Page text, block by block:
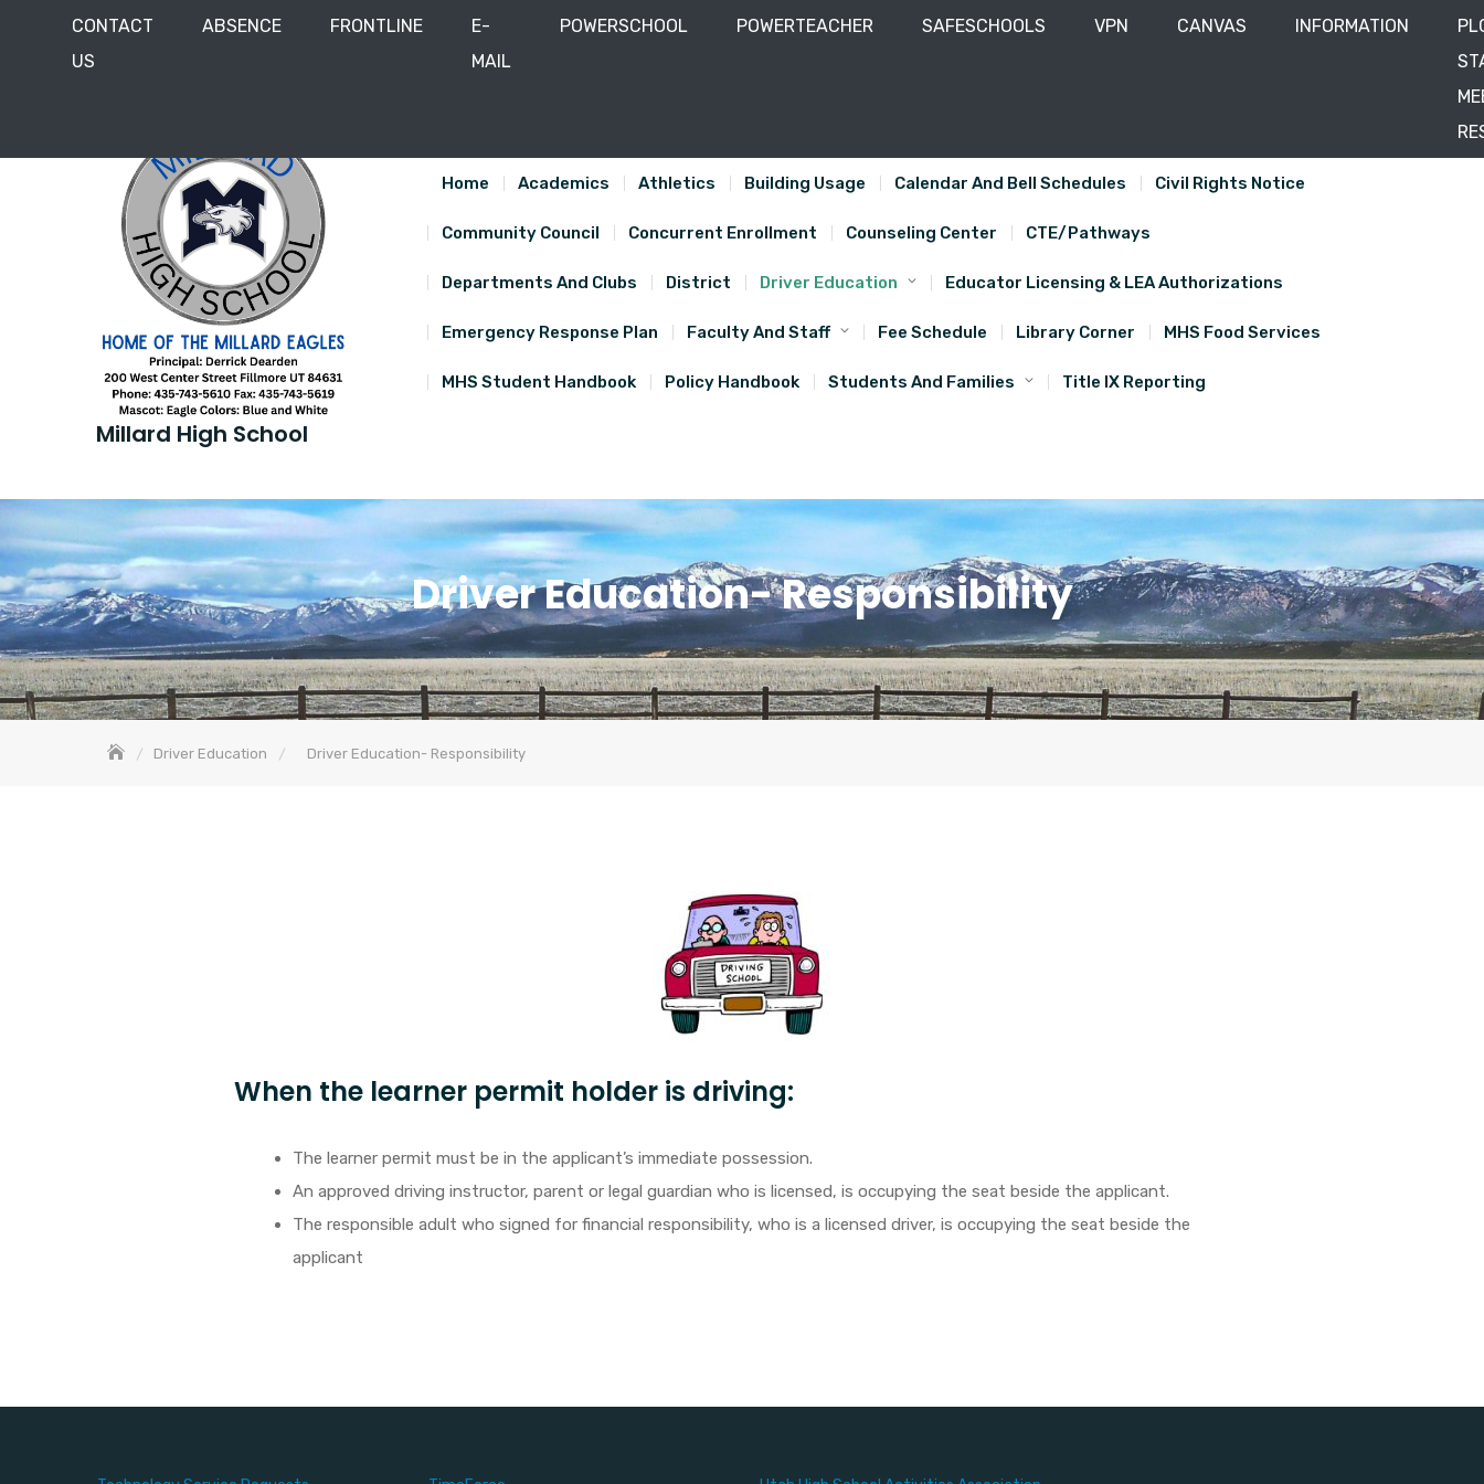
CONTACT
US
ABSENCE FRONTLINE
E-
MAIL
POWERSCHOOL POWERTEACHER SAFESCHOOLS VPN CANVAS INFORMATION
435-743-5610
Millard High School
Home Academics Athletics Building Usage Calendar And Bell Schedules Civil Rights Notice
Community Council Concurrent Enrollment Counseling Center CTE/Pathways
Departments And Clubs District Driver Education Educator Licensing & LEA Authorizations
Emergency Response Plan Faculty And Staff Fee Schedule Library Corner MHS Food Services
MHS Student Handbook Policy Handbook Students And Families Title IX Reporting
Driver Education- Responsibility
Driver Education Driver Education- Responsibility
When the learner permit holder is driving:
The learner permit must be in the applicant’s immediate possession.
An approved driving instructor, parent or legal guardian who is licensed, is occupying the seat beside the applicant.
The responsible adult who signed for financial responsibility, who is a licensed driver, is occupying the seat beside the
applicant